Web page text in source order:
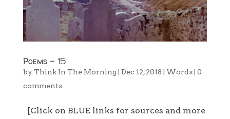
Poems – 15
by Think In The Morning Dec 12, 2018 Words| 0
comments
[Click on BLUE links for sources and more